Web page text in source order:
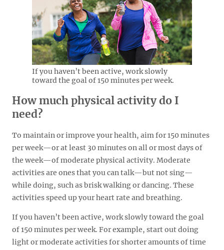
If you haven’t been active, work slowly
toward the goal of 150 minutes per week.
How much physical activity do I
need?
To maintain or improve your health, aim for 150 minutes
per week—or at least 30 minutes on all or most days of
the week—of moderate physical activity. Moderate
activities are ones that you can talk—but not sing—
while doing, such as brisk walking or dancing. These
activities speed up your heart rate and breathing.
If you haven’t been active, work slowly toward the goal
of 150 minutes per week. For example, start out doing
light or moderate activities for shorter amounts of time